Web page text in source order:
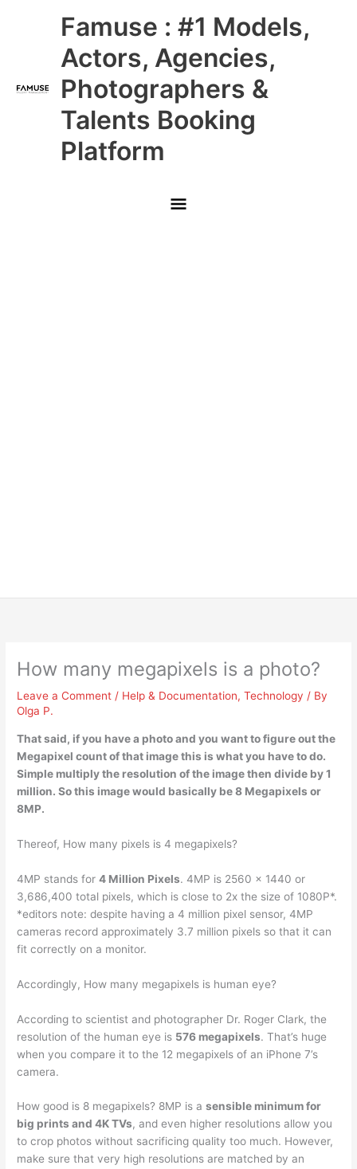
Famuse : #1 Models,
Actors, Agencies,
Photographers &
Talents Booking
Platform
Main
Menu
How many megapixels is a photo?
Leave a Comment / Help & Documentation,Technology / By
Olga P.
That said, if you have a photo and you want to figure out the
Megapixel count of that image this is what you have to do.
Simple multiply the resolution of the image then divide by 1
million. So this image would basically be 8 Megapixels or
8MP.
Thereof, How many pixels is 4 megapixels?
4MP stands for4 Million Pixels. 4MP is 2560 x 1440 or
3,686,400 total pixels, which is close to 2x the size of 1080P*.
*editors note: despite having a 4 million pixel sensor, 4MP
cameras record approximately 3.7 million pixels so that it can
fit correctly on a monitor.
Accordingly, How many megapixels is human eye?
According to scientist and photographer Dr. Roger Clark, the
resolution of the human eye is 576 megapixels. That’s huge
when you compare it to the 12 megapixels of an iPhone 7’s
camera.
How good is 8 megapixels? 8MP is asensible minimum for
big prints and 4K TVs, and even higher resolutions allow you
to crop photos without sacrificing quality too much. However,
make sure that very high resolutions are matched by an